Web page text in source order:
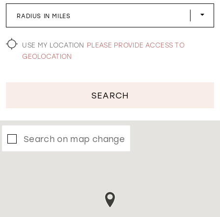
WISHLIST
RADIUS IN MILES
USE MY LOCATION PLEASE PROVIDE ACCESS TO
GEOLOCATION
SEARCH
Search on map change